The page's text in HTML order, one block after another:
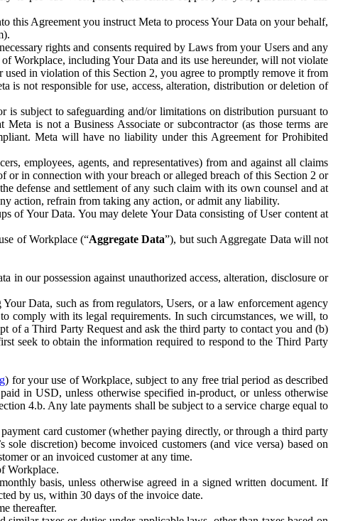
this Agreement you instruct Meta to process Your Data on your behalf,
rights and consents required by Laws from your Users and any
Workplace, including Your Data and its use hereunder, will not violate
in violation of this Section 2, you agree to promptly remove it from
is not responsible for use, access, alteration, distribution or deletion of
subject to safeguarding and/or limitations on distribution pursuant to
is not a Business Associate or subcontractor (as those terms are
Meta will have no liability under this Agreement for Prohibited
employees, agents, and representatives) from and against all claims
or in connection with your breach or alleged breach of this Section 2 or
defense and settlement of any such claim with its own counsel and at
action, refrain from taking any action, or admit any liability.
of Your Data. You may delete Your Data consisting of User content at
of Workplace (“Aggregate Data”), but such Aggregate Data will not
in our possession against unauthorized access, alteration, disclosure or
Data, such as from regulators, Users, or a law enforcement agency
comply with its legal requirements. In such circumstances, we will, to
of a Third Party Request and ask the third party to contact you and (b)
seek to obtain the information required to respond to the Third Party
) for your use of Workplace, subject to any free trial period as described
in USD, unless otherwise specified in-product, or unless otherwise
4.b. Any late payments shall be subject to a service charge equal to
card customer (whether paying directly, or through a third party
discretion) become invoiced customers (and vice versa) based on
or an invoiced customer at any time.
Workplace.
basis, unless otherwise agreed in a signed written document. If
by us, within 30 days of the invoice date.
thereafter.